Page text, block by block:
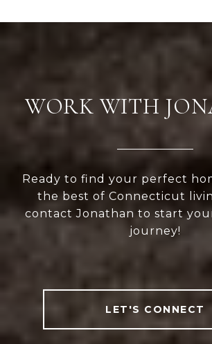
WORK WITH
Ready to find your perfect
the best of Connecticut
contact Jonathan to start
journey!
LET'S CONNECT